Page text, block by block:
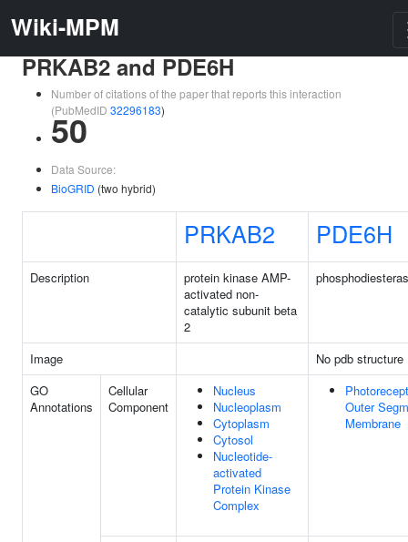
Wiki-MPM
PRKAB2 and PDE6H
Number of citations of the paper that reports this interaction
(PubMedID 32296183)
50
Data Source:
BioGRID (two hybrid)
PRKAB2 PDE6H
Description
protein kinase AMP-
activated non-
catalytic subunit beta
2
Image
No pdb structure
GO
Annotations
Cellular
Component
Nucleus
Nucleoplasm
Cytoplasm
Cytosol
Nucleotide-
activated
Protein Kinase
Complex
Outer
Membrane